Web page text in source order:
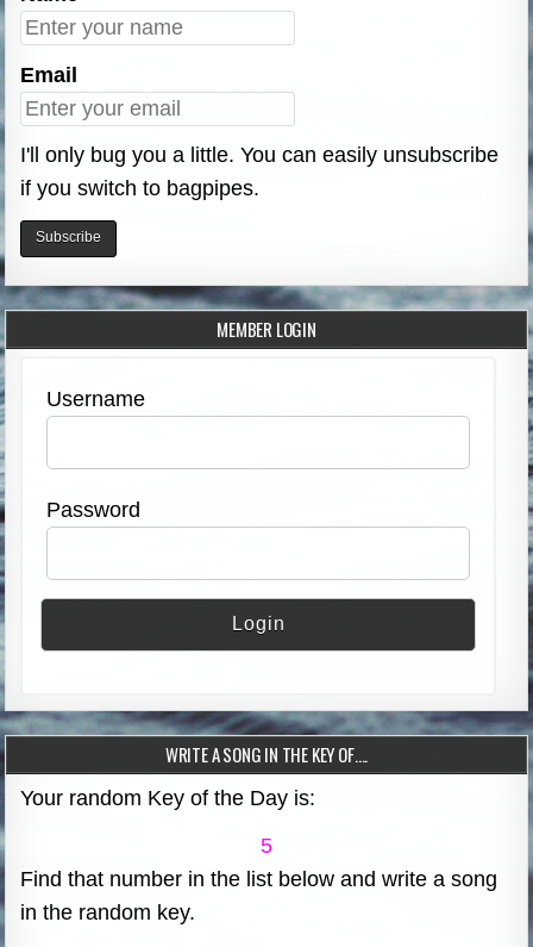
Email
I'll only bug you a little. You can easily unsubscribe
if you switch to bagpipes.
MEMBER LOGIN
Username
Password
WRITE A SONG IN THE KEY OF….
Your random Key of the Day is:
5
Find that number in the list below and write a song
in the random key.